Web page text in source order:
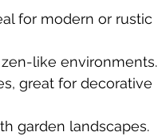
for modern or rustic
like environments.
great for decorative
garden landscapes.